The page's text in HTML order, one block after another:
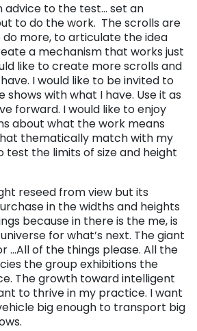
advice to the test… set an
to do the work. The scrolls are
more, to articulate the idea
a mechanism that works just
like to create more scrolls and
I would like to be invited to
with what I have. Use it as
forward. I would like to enjoy
about what the work means
thematically match with my
test the limits of size and height
reseed from view but its
in the widths and heights
because in there is the me, is
for what’s next. The giant
…All of the things please. All the
the group exhibitions the
The growth toward intelligent
to thrive in my practice. I want
big enough to transport big